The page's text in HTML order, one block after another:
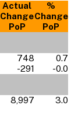
Actual
Change
PoP
%
Change
PoP
748
0.7
-291
-0.0
8,997 3.0